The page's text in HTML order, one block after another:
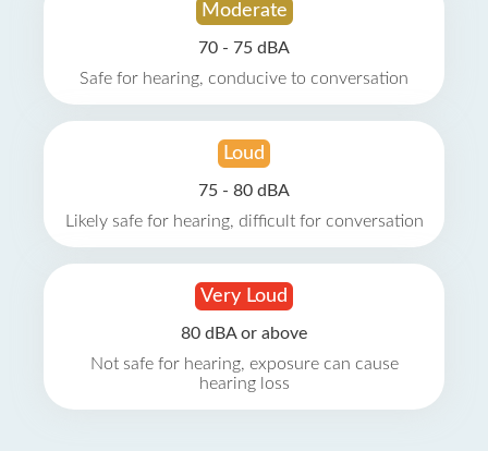
Moderate
70 - 75 dBA
Safe for hearing, conducive to conversation
Loud
75 - 80 dBA
Likely safe for hearing, difficult for conversation
Very Loud
80 dBA or above
Not safe for hearing, exposure can cause
hearing loss